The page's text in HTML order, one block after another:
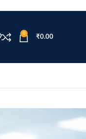
0
₹0.00